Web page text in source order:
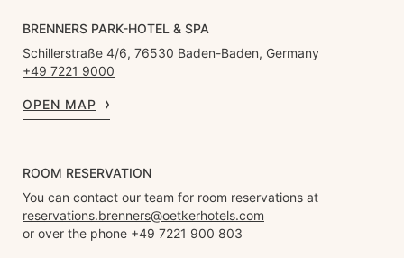
BRENNERS PARK-HOTEL & SPA
Schillerstraße 4/6, 76530 Baden-Baden, Germany
+49 7221 9000
OPEN MAP
ROOM RESERVATION
You can contact our team for room reservations at
reservations.brenners@oetkerhotels.com
or over the phone +49 7221 900 803